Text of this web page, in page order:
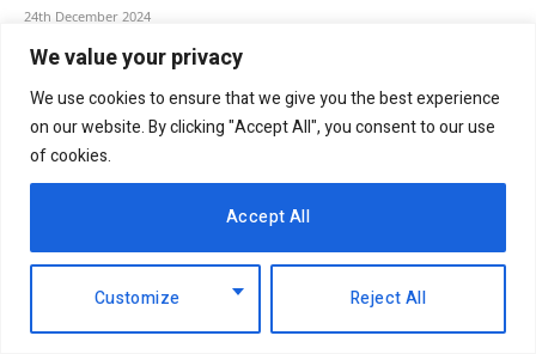
We value your privacy
We use cookies to ensure that we give you the best experience
on our website. By clicking "Accept All", you consent to our use
of cookies.
Customize Reject All
Accept All
24th December 2024